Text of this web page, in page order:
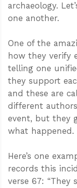
archaeology.
one another.
One of the
how they verify
telling one
they support
and these are
different
event, but they
what happened.
Here’s one
records this
verse 67: